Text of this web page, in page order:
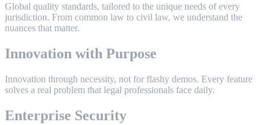
Global quality standards, tailored to the unique needs of every
jurisdiction. From common law to civil law, we understand the
nuances that matter.
Innovation with Purpose
Innovation through necessity, not for flashy demos. Every feature
solves a real problem that legal professionals face daily.
Enterprise Security